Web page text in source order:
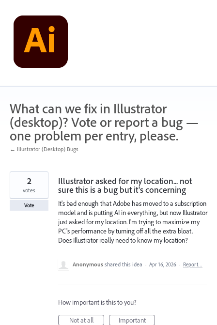
content
What can we fix in Illustrator
(desktop)? Vote or report a bug —
one problem per entry, please.
← Illustrator (Desktop) Bugs
Illustrator asked for my location... not
sure this is a bug but it's concerning
It's bad enough that Adobe has moved to a subscription
model and is putting AI in everything, but now Illustrator
just asked for my location. I'm trying to maximize my
PC's performance by turning off all the extra bloat.
Does Illustrator really need to know my location?
2
votes
Vote
Anonymous shared this idea · Apr 16, 2026 · Report…
How important is this to you?
Not at all
Important